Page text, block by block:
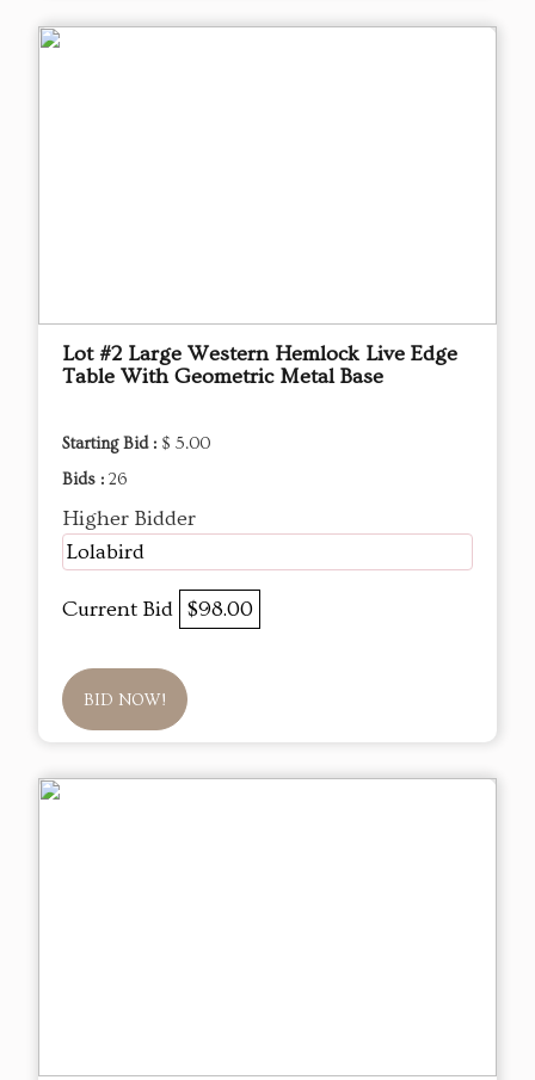
Lot #2 Large Western Hemlock Live Edge
Table With Geometric Metal Base
Starting Bid : $ 5.00
Bids : 26
Higher Bidder
Lolabird
Current Bid $98.00
BID NOW!